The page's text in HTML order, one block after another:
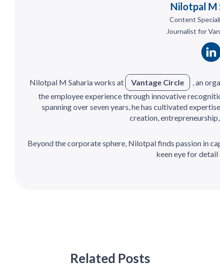
Nilotpal M
Content
Journalist for
Nilotpal M Saharia works at Vantage Circle
, an
the employee experience through innovative
spanning over seven years, he has cultivated
creation,
Beyond the corporate sphere, Nilotpal finds passion in
keen eye for
Related Posts